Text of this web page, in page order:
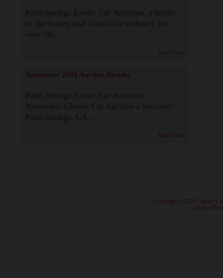
Palm Springs Exotic Car Auctions, a leader
in the luxury and classic car industry for
over 38...
Read More
November 2024 Auction Results
Palm Springs Exotic Car Auctions:
November Classic Car Auction a Success!
Palm Springs, CA...
Read More
· Copyright ©2026 Classic
Contact